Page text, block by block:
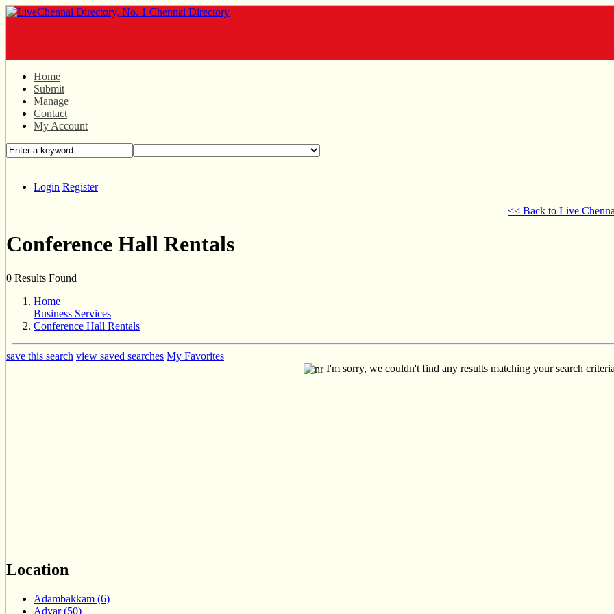
Home
Submit
Manage
Contact
My Account
Login Register
<< Back to Live
Conference Hall Rentals
0 Results Found
Home
Business Services
Conference Hall Rentals
save this search view saved searches My Favorites
I'm sorry, we couldn't find any results matching your search
Location
Adambakkam (6)
Adyar (50)